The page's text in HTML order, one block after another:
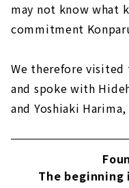
may not know what
commitment
We therefore visited
and spoke with
and Yoshiaki
The beginning